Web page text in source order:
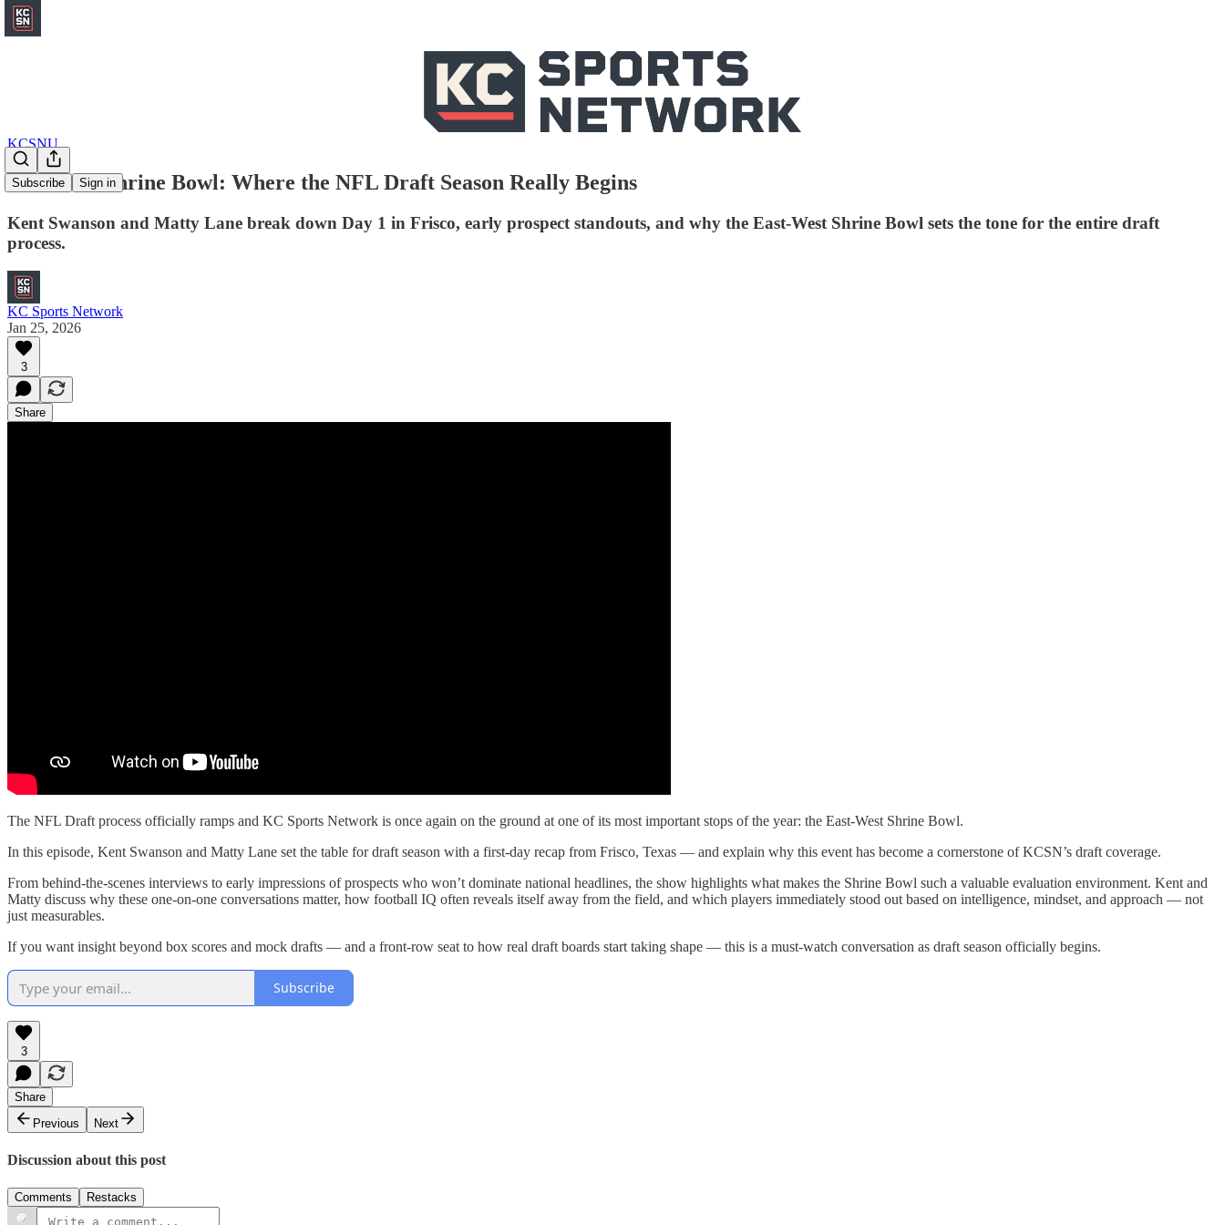
Subscribe Sign in
KCSNU
Inside the Shrine Bowl: Where the NFL Draft Season Really Begins
Kent Swanson and Matty Lane break down Day 1 in Frisco, early prospect standouts, and why the East-West Shrine Bowl sets the tone for the entire draft
process.
KC Sports Network
Jan 25, 2026
3
Share
The NFL Draft process officially ramps and KC Sports Network is once again on the ground at one of its most important stops of the year: the East-West Shrine Bowl.
In this episode, Kent Swanson and Matty Lane set the table for draft season with a first-day recap from Frisco, Texas — and explain why this event has become a cornerstone of KCSN’s draft coverage.
From behind-the-scenes interviews to early impressions of prospects who won’t dominate national headlines, the show highlights what makes the Shrine Bowl such a valuable evaluation environment. Kent and
Matty discuss why these one-on-one conversations matter, how football IQ often reveals itself away from the field, and which players immediately stood out based on intelligence, mindset, and approach — not
just measurables.
If you want insight beyond box scores and mock drafts — and a front-row seat to how real draft boards start taking shape — this is a must-watch conversation as draft season officially begins.
Subscribe
3
Share
Previous
Next
Discussion about this post
Comments Restacks